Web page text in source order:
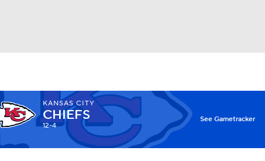
KANSAS CITY
CHIEFS
12-4
X
See Gametracker